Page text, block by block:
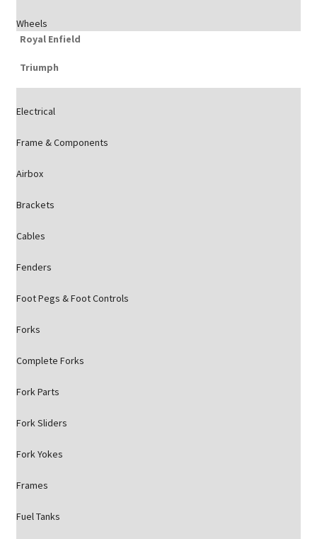
Wheels
Royal Enfield
Triumph
Electrical
Frame & Components
Airbox
Brackets
Cables
Fenders
Foot Pegs & Foot Controls
Forks
Complete Forks
Fork Parts
Fork Sliders
Fork Yokes
Frames
Fuel Tanks